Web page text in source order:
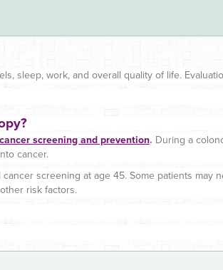
sleep, work, and overall quality of life.
screening and prevention. During a
cancer.
screening at age 45. Some patients
risk factors.